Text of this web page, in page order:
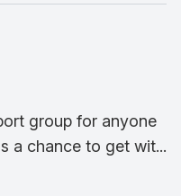
group for anyone
a chance to get wit...